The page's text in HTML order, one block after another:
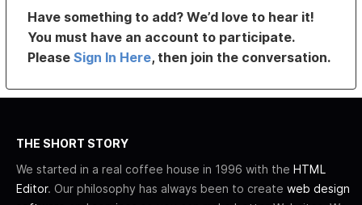
Have something to add? We’d love to hear it!
You must have an account to participate.
PleaseSign In Here, then join the conversation.
THE SHORT STORY
We started in a real coffee house in 1996 with the HTML
Editor. Our philosophy has always been to create web design